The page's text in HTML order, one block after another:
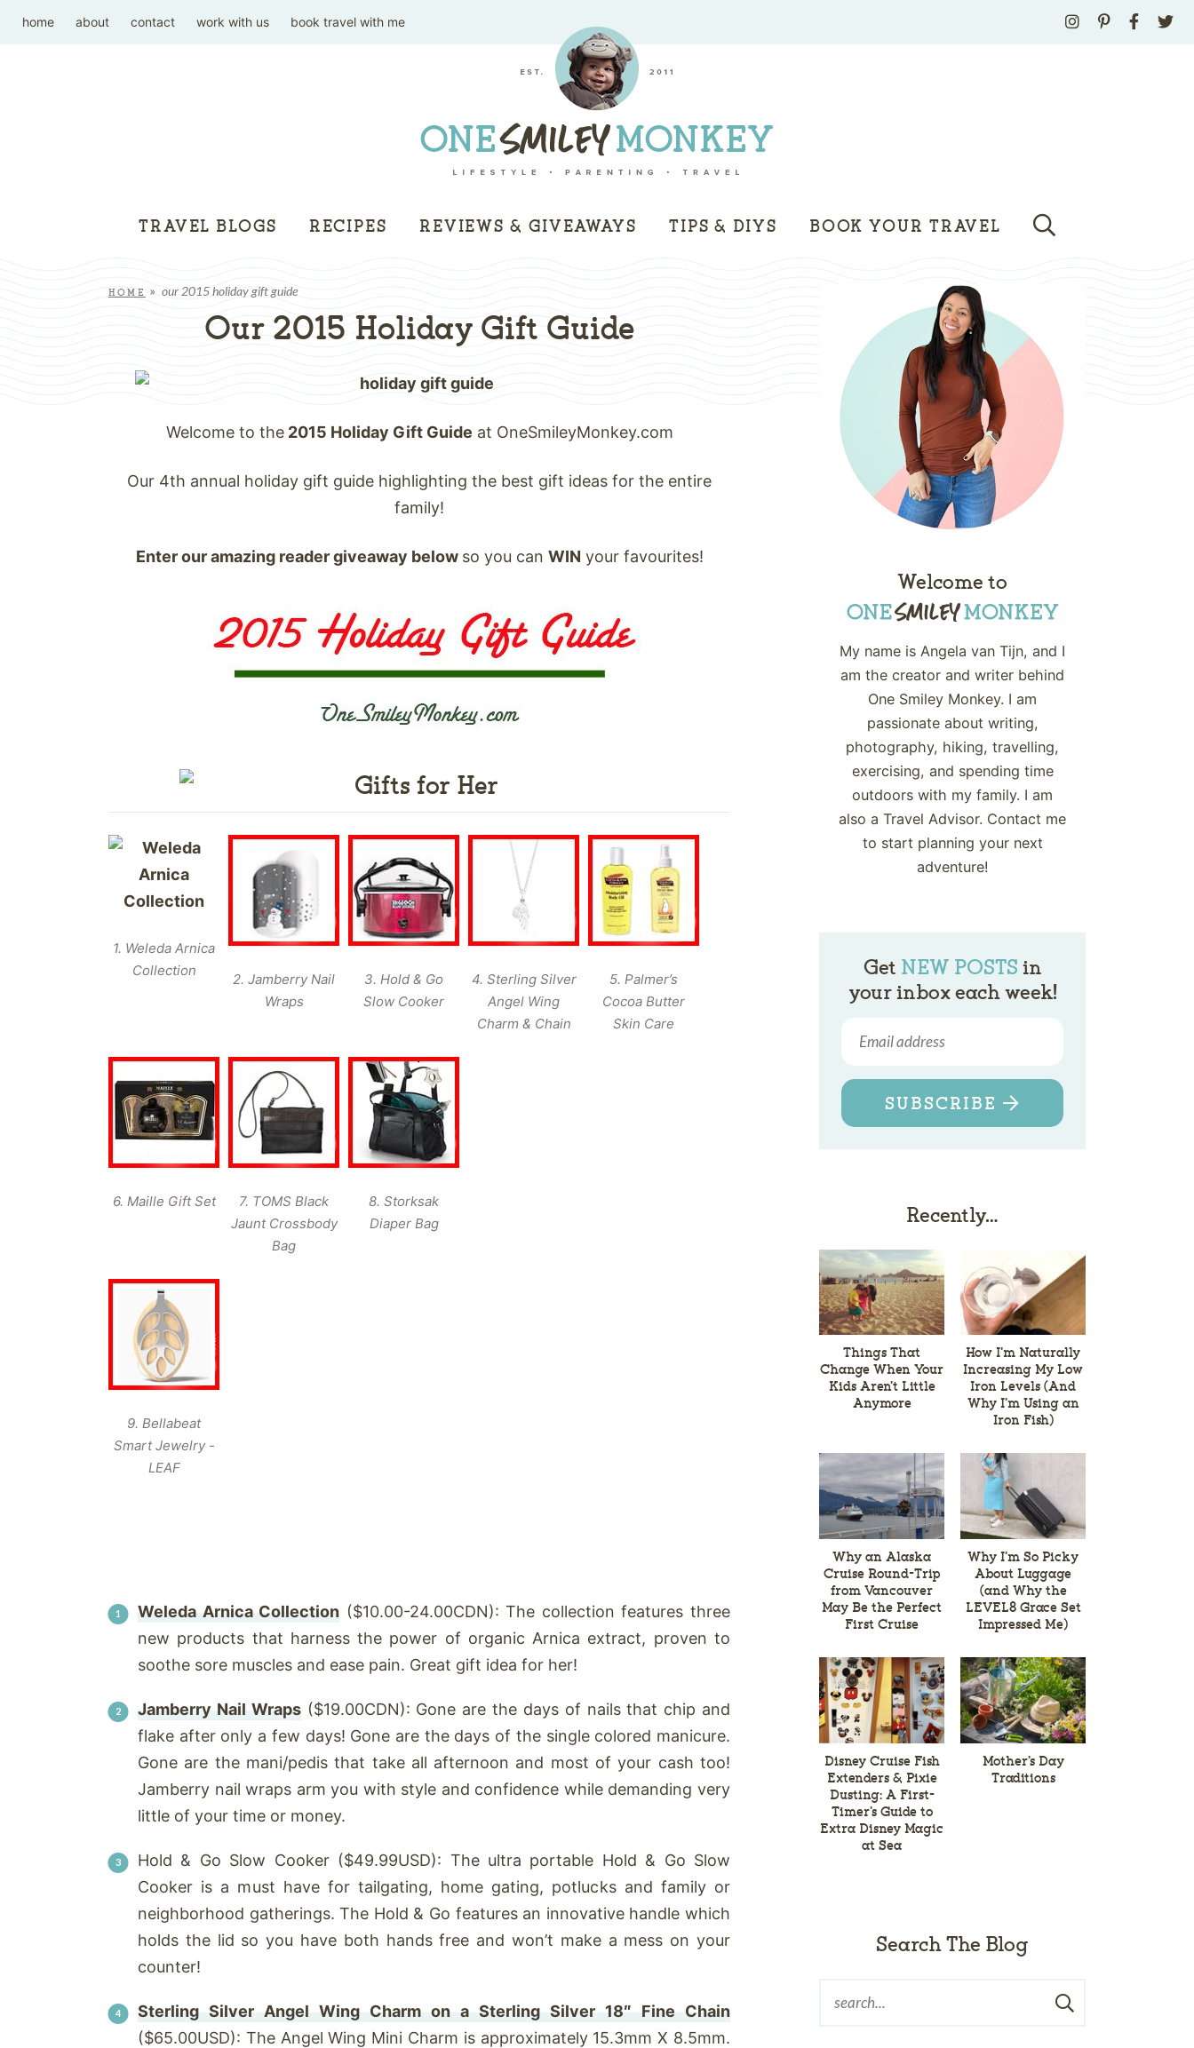
home about contact work with us book travel with me
TRAVEL BLOGS RECIPES REVIEWS & GIVEAWAYS TIPS & DIYS BOOK YOUR TRAVEL
HOME »our 2015 holiday gift guide
Our 2015 Holiday Gift Guide
Welcome to the2015 Holiday Gift Guide at OneSmileyMonkey.com
Our 4th annual holiday gift guide highlighting the best gift ideas for the entire
family!
Enter our amazing reader giveaway below so you can WIN your favourites!
1. Weleda Arnica
Collection
2. Jamberry Nail
Wraps
3. Hold & Go
Slow Cooker
4. Sterling Silver
Angel Wing
Charm & Chain
5. Palmer’s
Cocoa Butter
Skin Care
6. Maille Gift Set
7. TOMS Black
Jaunt Crossbody
Bag
8. Storksak
Diaper Bag
9. Bellabeat
Smart Jewelry -
LEAF
Weleda Arnica Collection ($10.00-24.00CDN): The collection features three
new products that harness the power of organic Arnica extract, proven to
soothe sore muscles and ease pain. Great gift idea for her!
Jamberry Nail Wraps($19.00CDN): Gone are the days of nails that chip and
flake after only a few days! Gone are the days of the single colored manicure.
Gone are the mani/pedis that take all afternoon and most of your cash too!
Jamberry nail wraps arm you with style and confidence while demanding very
little of your time or money.
Hold & Go Slow Cooker ($49.99USD): The ultra portable Hold & Go Slow
Cooker is a must have for tailgating, home gating, potlucks and family or
neighborhood gatherings. The Hold & Go features an innovative handle which
holds the lid so you have both hands free and won’t make a mess on your
counter!
Sterling Silver Angel Wing Charm on a Sterling Silver 18″ Fine Chain
($65.00USD): The Angel Wing Mini Charm is approximately 15.3mm X 8.5mm.
Welcome to
My name is Angela van Tijn, and I
am the creator and writer behind
One Smiley Monkey. I am
passionate about writing,
photography, hiking, travelling,
exercising, and spending time
outdoors with my family. I am
also a Travel Advisor. Contact me
to start planning your next
adventure!
Get NEW POSTS in
your inbox each week!
SUBSCRIBE
Recently…
Things That
Change When Your
Kids Aren’t Little
Anymore
How I’m Naturally
Increasing My Low
Iron Levels (And
Why I’m Using an
Iron Fish)
Why an Alaska
Cruise Round-Trip
from Vancouver
May Be the Perfect
First Cruise
Why I’m So Picky
About Luggage
(and Why the
LEVEL8 Grace Set
Impressed Me)
Disney Cruise Fish
Extenders & Pixie
Dusting: A First-
Timer’s Guide to
Extra Disney Magic
at Sea
Mother’s Day
Traditions
Search The Blog